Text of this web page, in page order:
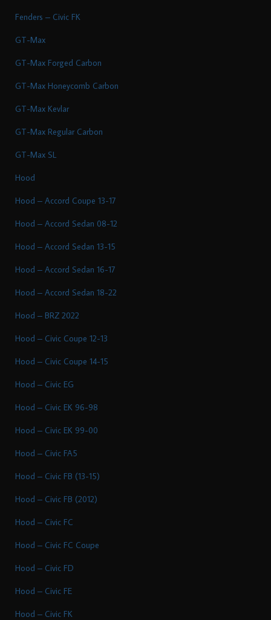
Fenders – Civic FK
GT-Max
GT-Max Forged Carbon
GT-Max Honeycomb Carbon
GT-Max Kevlar
GT-Max Regular Carbon
GT-Max SL
Hood
Hood – Accord Coupe 13-17
Hood – Accord Sedan 08-12
Hood – Accord Sedan 13-15
Hood – Accord Sedan 16-17
Hood – Accord Sedan 18-22
Hood – BRZ 2022
Hood – Civic Coupe 12-13
Hood – Civic Coupe 14-15
Hood – Civic EG
Hood – Civic EK 96-98
Hood – Civic EK 99-00
Hood – Civic FA5
Hood – Civic FB (13-15)
Hood – Civic FB (2012)
Hood – Civic FC
Hood – Civic FC Coupe
Hood – Civic FD
Hood – Civic FE
Hood – Civic FK